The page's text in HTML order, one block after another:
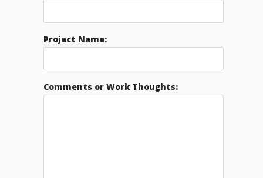
Project Name:
Comments or Work Thoughts: